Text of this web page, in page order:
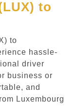
to
to
hassle-
driver
business or
and
Luxembourg